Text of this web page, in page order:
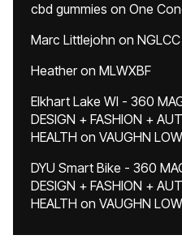
cbd gummies on One
Marc Littlejohn on
Heatheron MLWXBF
Elkhart Lake WI - 360
DESIGN + FASHION +
HEALTH on VAUGHN
DYU Smart Bike - 360
DESIGN + FASHION +
HEALTH on VAUGHN